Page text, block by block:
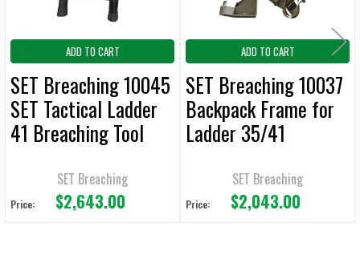
ADD TO CART
SET Breaching 10045
SET Tactical Ladder
41 Breaching Tool
SET Breaching
Price: $2,643.00
ADD TO CART
SET Breaching 10037
Backpack Frame for
Ladder 35/41
SET Breaching
Price: $2,043.00